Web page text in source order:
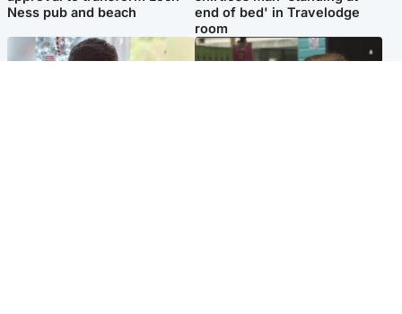
Ness pub and beach
end of bed' in Travelodge
room